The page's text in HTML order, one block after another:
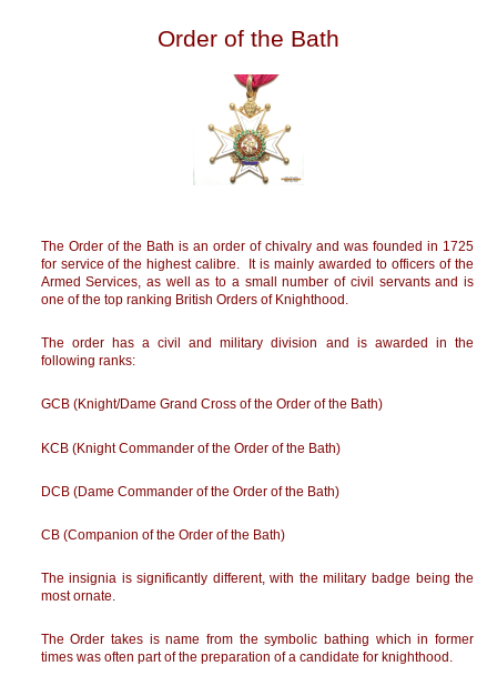
Order of the Bath
The Order of the Bath is an order of chivalry and was founded in 1725
for service of the highest calibre. It is mainly awarded to officers of the
Armed Services, as well as to a small number of civil servants and is
one of the top ranking British Orders of Knighthood.
The order has a civil and military division and is awarded in the
following ranks:
GCB (Knight/Dame Grand Cross of the Order of the Bath)
KCB (Knight Commander of the Order of the Bath)
DCB (Dame Commander of the Order of the Bath)
CB (Companion of the Order of the Bath)
The insignia is significantly different, with the military badge being the
most ornate.
The Order takes is name from the symbolic bathing which in former
times was often part of the preparation of a candidate for knighthood.